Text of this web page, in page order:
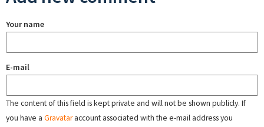
Your name
E-mail
The content of this field is kept private and will not be shown publicly. If
you have a Gravataraccount associated with the e-mail address you